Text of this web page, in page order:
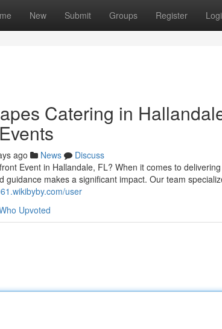
New Submit Groups Register
Catering in
ago News
Discuss
Event in Hallandale, FL? When it comes to
guidance makes a significant impact. Our team
user
Upvoted